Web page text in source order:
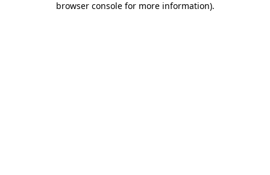
browser console for more information).